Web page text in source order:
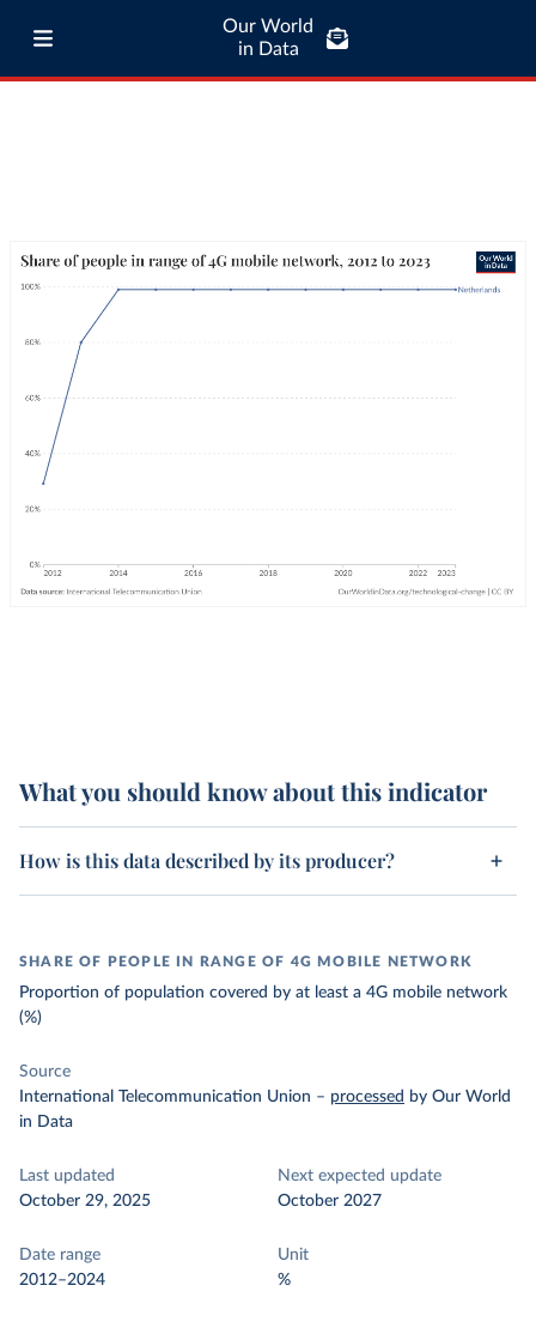
Our World
in Data
What you should know about this indicator
How is this data described by its producer?
SHARE OF PEOPLE IN RANGE OF 4G MOBILE NETWORK
Proportion of population covered by at least a 4G mobile network
(%)
Source
International Telecommunication Union – processed by Our World
in Data
Last updated
October 29, 2025
Next expected update
October 2027
Date range
2012–2024
Unit
%